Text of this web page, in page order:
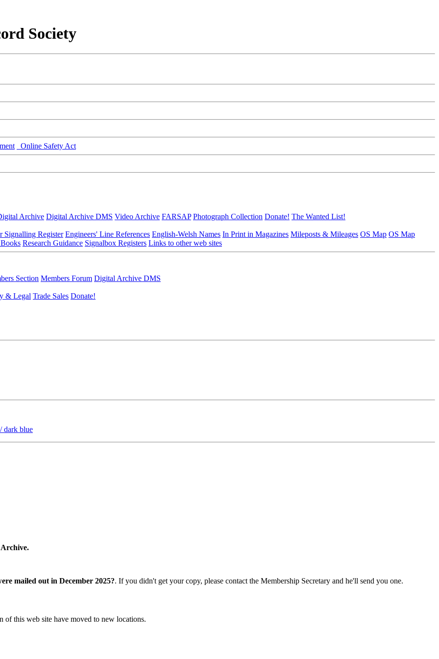
Society
Online Safety Act
Archive Digital Archive DMS Video Archive FARSAP Photograph Collection Donate! The Wanted List!
Signalling Register Engineers' Line References English-Welsh Names In Print in Magazines Mileposts & Mileages OS Map OS Map
Research Guidance Signalbox Registers Links to other web sites
Section Members Forum Digital Archive DMS
& Legal Trade Sales Donate!
dark blue
mailed out in December 2025?. If you didn't get your copy, please contact the Membership Secretary and he'll send you one.
this web site have moved to new locations.